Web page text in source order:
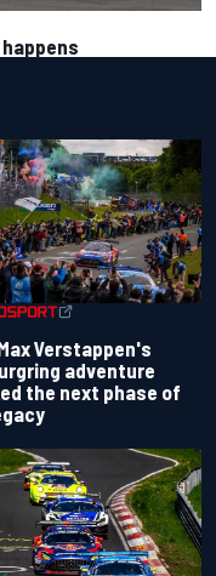
Verstappen's
adventure
the next phase of